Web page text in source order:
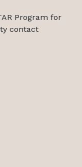
Program for
contact